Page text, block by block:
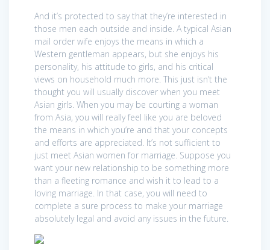
And it’s protected to say that they’re interested in
those men each outside and inside. A typical Asian
mail order wife enjoys the means in which a
Western gentleman appears, but she enjoys his
personality, his attitude to girls, and his critical
views on household much more. This just isn’t the
thought you will usually discover when you meet
Asian girls. When you may be courting a woman
from Asia, you will really feel like you are beloved
the means in which you’re and that your concepts
and efforts are appreciated. It’s not sufficient to
just meet Asian women for marriage. Suppose you
want your new relationship to be something more
than a fleeting romance and wish it to lead to a
loving marriage. In that case, you will need to
complete a sure process to make your marriage
absolutely legal and avoid any issues in the future.